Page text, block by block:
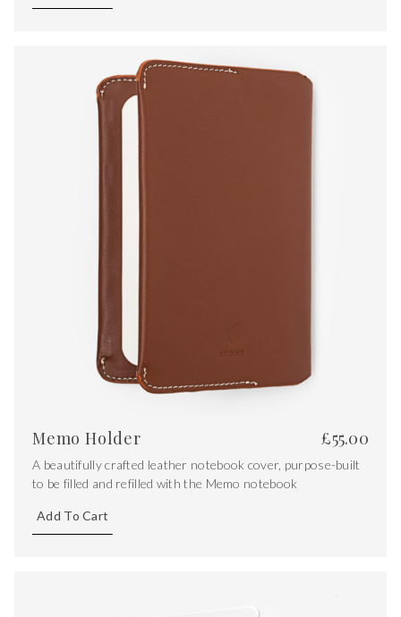
Memo Holder £55.00
A beautifully crafted leather notebook cover, purpose-built
to be filled and refilled with the Memo notebook
Add To Cart